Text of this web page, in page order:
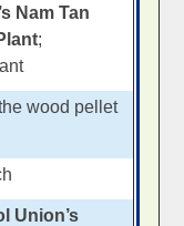
Nam Tan
;
wood pellet
Union’s